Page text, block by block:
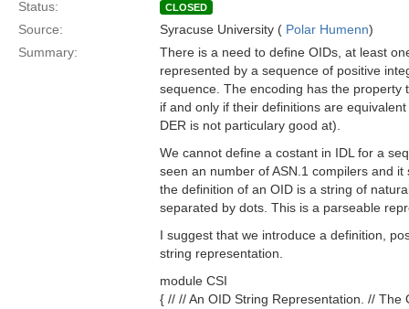
Status:
CLOSED
Source: Syracuse University ( Polar Humenn)
Summary:
There is a need to define OIDs, at least
represented by a sequence of positive
sequence. The encoding has the property
if and only if their definitions are
DER is not particulary good at).
We cannot define a costant in IDL for a
seen an number of ASN.1 compilers and
the definition of an OID is a string of
separated by dots. This is a parseable
I suggest that we introduce a definition,
string representation.
module CSI
{ // // An OID String Representation. //